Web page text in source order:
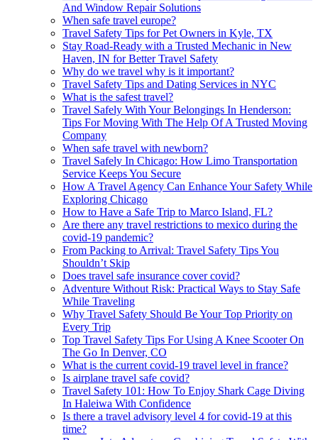
And Window Repair Solutions
When safe travel europe?
Travel Safety Tips for Pet Owners in Kyle, TX
Stay Road-Ready with a Trusted Mechanic in New
Haven, IN for Better Travel Safety
Why do we travel why is it important?
Travel Safety Tips and Dating Services in NYC
What is the safest travel?
Travel Safely With Your Belongings In Henderson:
Tips For Moving With The Help Of A Trusted Moving
Company
When safe travel with newborn?
Travel Safely In Chicago: How Limo Transportation
Service Keeps You Secure
How A Travel Agency Can Enhance Your Safety While
Exploring Chicago
How to Have a Safe Trip to Marco Island, FL?
Are there any travel restrictions to mexico during the
covid-19 pandemic?
From Packing to Arrival: Travel Safety Tips You
Shouldn’t Skip
Does travel safe insurance cover covid?
Adventure Without Risk: Practical Ways to Stay Safe
While Traveling
Why Travel Safety Should Be Your Top Priority on
Every Trip
Top Travel Safety Tips For Using A Knee Scooter On
The Go In Denver, CO
What is the current covid-19 travel level in france?
Is airplane travel safe covid?
Travel Safety 101: How To Enjoy Shark Cage Diving
In Haleiwa With Confidence
Is there a travel advisory level 4 for covid-19 at this
time?